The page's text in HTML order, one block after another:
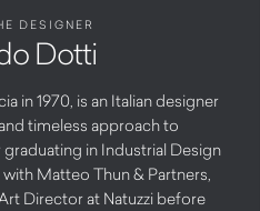
DESIGNER
Dotti
in 1970, is an Italian designer
timeless approach to
in Industrial Design
Matteo Thun & Partners,
Director at Natuzzi before